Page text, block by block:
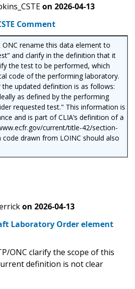
on 2026-04-13
Comment
rename this data element to
and clarify in the definition that it
the test to be performed, which
code of the performing laboratory.
updated definition is as follows:
as defined by the performing
requested test." This information is
and is part of CLIA’s definition of a
current/title-42/section-
code drawn from LOINC should also
on 2026-04-13
Laboratory Order element
ONC clarify the scope of this
definition is not clear